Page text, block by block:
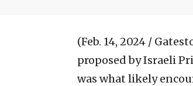
(Feb. 14, 2024 /
proposed by Israeli
was what likely